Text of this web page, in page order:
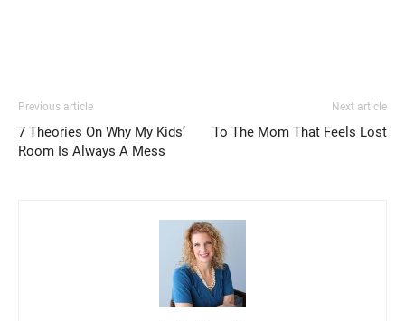
Previous article
7 Theories On Why My Kids’
Room Is Always A Mess
Next article
To The Mom That Feels Lost